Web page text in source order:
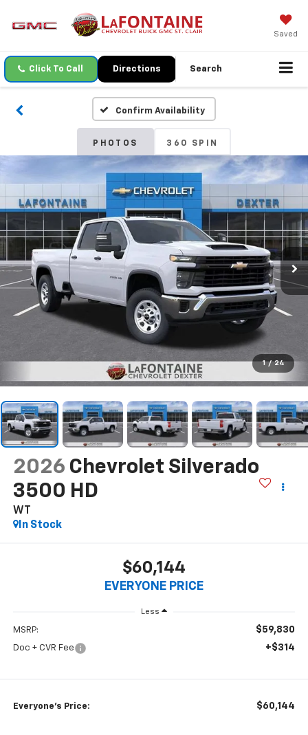
Saved
Click To Call Directions Search
Confirm Availability
PHOTOS 360 SPIN
1 / 24
2026 Chevrolet Silverado
3500 HD
WT
In Stock
$60,144
EVERYONE PRICE
Less
MSRP: $59,830
Doc + CVR Fee +$314
Everyone's Price: $60,144